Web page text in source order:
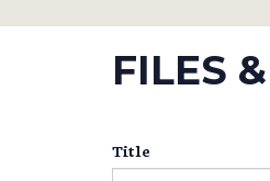
FILES
Title